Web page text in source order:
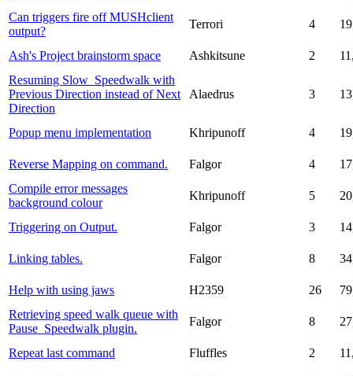
Can triggers fire off MUSHclient
output?
Terrori 4
Ash's Project brainstorm space Ashkitsune 2
Resuming Slow_Speedwalk with
Previous Direction instead of Next
Direction
Alaedrus 3
Popup menu implementation Khripunoff 4
Reverse Mapping on command. Falgor 4
Compile error messages
background colour
Khripunoff 5
Triggering on Output. Falgor 3
Linking tables. Falgor 8
Help with using jaws H2359 26
Retrieving speed walk queue with
Pause_Speedwalk plugin.
Falgor 8
Repeat last command Fluffles 2